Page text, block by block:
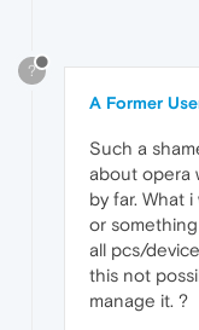
?
A Former
Such a
about opera
by far. What
or
all pcs/
this not
manage it. ?